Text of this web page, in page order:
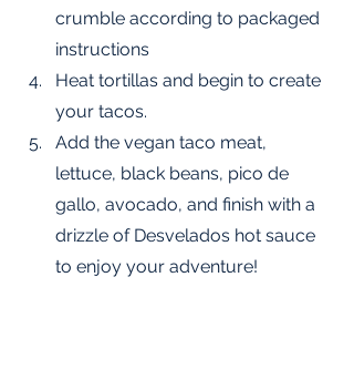
crumble according to packaged
instructions
Heat tortillas and begin to create
your tacos.
Add the vegan taco meat,
lettuce, black beans, pico de
gallo, avocado, and finish with a
drizzle of Desvelados hot sauce
to enjoy your adventure!